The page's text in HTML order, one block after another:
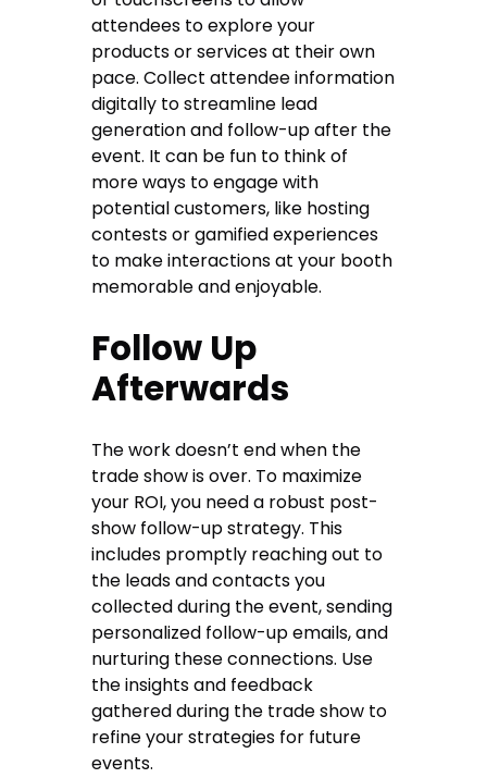
attendees to explore your
products or services at their own
pace. Collect attendee information
digitally to streamline lead
generation and follow-up after the
event. It can be fun to think of
more ways to engage with
potential customers, like hosting
contests or gamified experiences
to make interactions at your booth
memorable and enjoyable.
Follow Up
Afterwards
The work doesn’t end when the
trade show is over. To maximize
your ROI, you need a robust post-
show follow-up strategy. This
includes promptly reaching out to
the leads and contacts you
collected during the event, sending
personalized follow-up emails, and
nurturing these connections. Use
the insights and feedback
gathered during the trade show to
refine your strategies for future
events.